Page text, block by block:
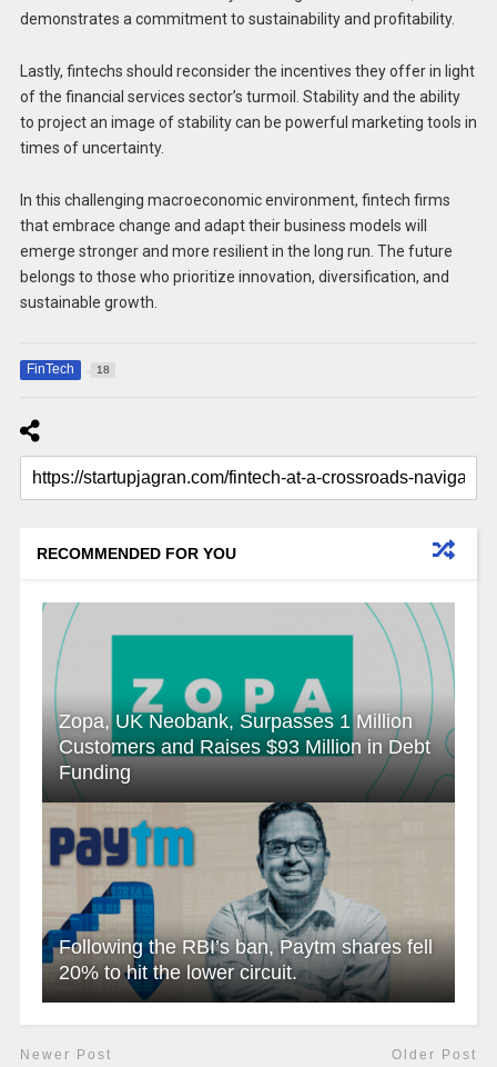
demonstrates a commitment to sustainability and profitability.
Lastly, fintechs should reconsider the incentives they offer in light
of the financial services sector’s turmoil. Stability and the ability
to project an image of stability can be powerful marketing tools in
times of uncertainty.
In this challenging macroeconomic environment, fintech firms
that embrace change and adapt their business models will
emerge stronger and more resilient in the long run. The future
belongs to those who prioritize innovation, diversification, and
sustainable growth.
FinTech 18
RECOMMENDED FOR YOU
Zopa, UK Neobank, Surpasses 1 Million
Customers and Raises $93 Million in Debt
Funding
Following the RBI’s ban, Paytm shares fell
20% to hit the lower circuit.
Newer Post Older Post